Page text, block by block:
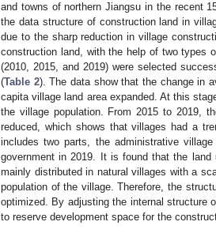
and towns of northern Jiangsu in the recent
the data structure of construction land in
due to the sharp reduction in village
construction land, with the help of two types
(2010, 2015, and 2019) were selected
(Table 2). The data show that the change in
capita village land area expanded. At this
the village population. From 2015 to 2019,
reduced, which shows that villages had a
includes two parts, the administrative
government in 2019. It is found that the
mainly distributed in natural villages with a
population of the village. Therefore, the
optimized. By adjusting the internal structure
to reserve development space for the